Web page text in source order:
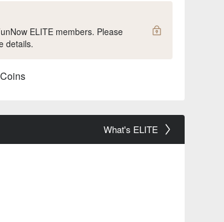
ELITE members. Please
details.
What's ELITE